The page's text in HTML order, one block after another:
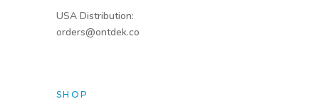
USA Distribution:
orders@ontdek.co
SHOP